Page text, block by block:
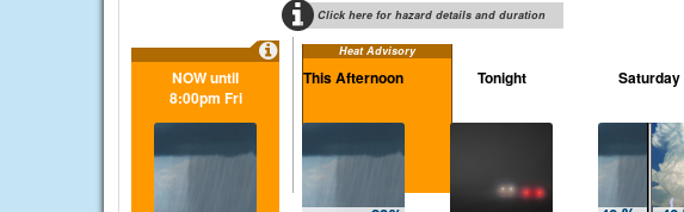
Click here for hazard details and duration
Heat Advisory
NOW until
8:00pm Fri
This Afternoon Tonight Saturday